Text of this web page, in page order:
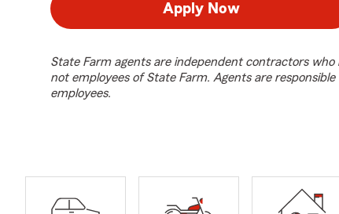
Apply Now
State Farm agents are independent contractors who
not employees of State Farm. Agents are
employees.